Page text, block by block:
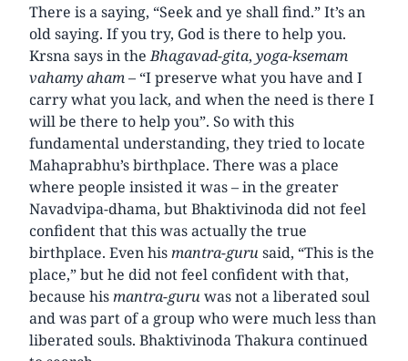
There is a saying, “Seek and ye shall find.” It’s an
old saying. If you try, God is there to help you.
Krsna says in theBhagavad-gita, yoga-ksemam
vahamy aham– “I preserve what you have and I
carry what you lack, and when the need is there I
will be there to help you”. So with this
fundamental understanding, they tried to locate
Mahaprabhu’s birthplace. There was a place
where people insisted it was – in the greater
Navadvipa-dhama, but Bhaktivinoda did not feel
confident that this was actually the true
birthplace. Even hismantra-guru said, “This is the
place,” but he did not feel confident with that,
because hismantra-guru was not a liberated soul
and was part of a group who were much less than
liberated souls. Bhaktivinoda Thakura continued